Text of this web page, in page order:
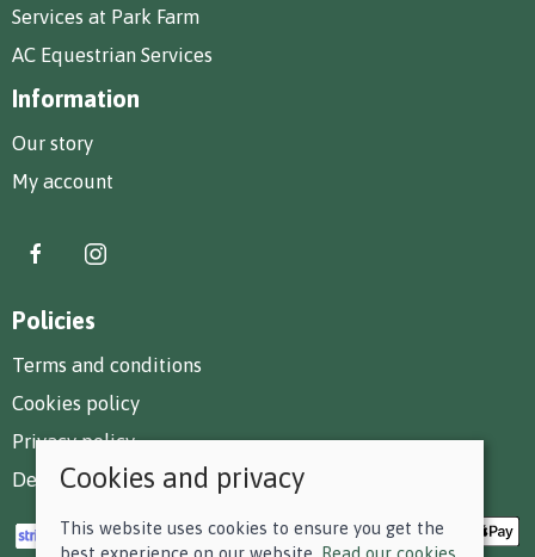
Services at Park Farm
AC Equestrian Services
Information
Our story
My account
Policies
Terms and conditions
Cookies policy
Privacy policy
Delivery and returns policy
Cookies and privacy
This website uses cookies to ensure you get the
best experience on our website. Read our cookies